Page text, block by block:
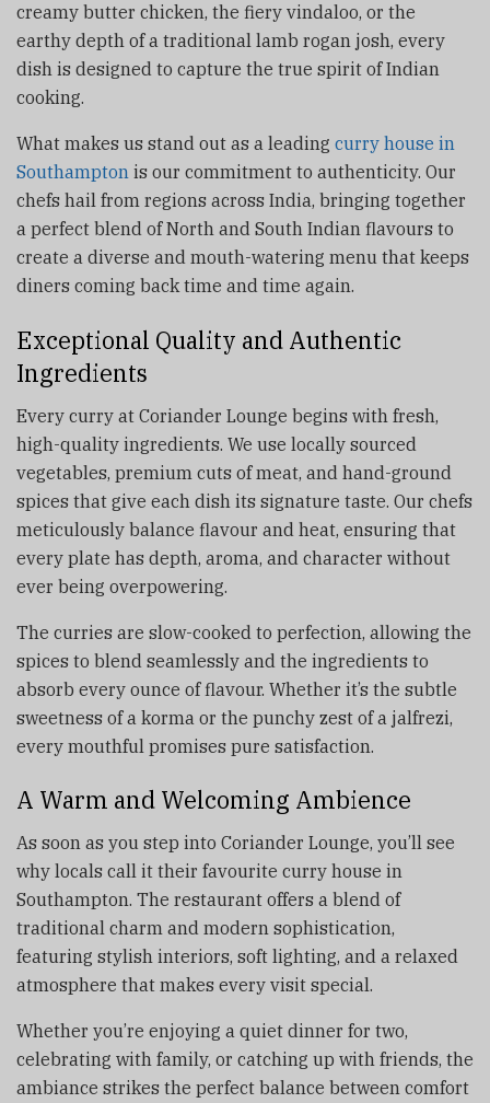
creamy butter chicken, the fiery vindaloo, or the
earthy depth of a traditional lamb rogan josh, every
dish is designed to capture the true spirit of Indian
cooking.
What makes us stand out as a leading curry house in
Southampton is our commitment to authenticity. Our
chefs hail from regions across India, bringing together
a perfect blend of North and South Indian flavours to
create a diverse and mouth-watering menu that keeps
diners coming back time and time again.
Exceptional Quality and Authentic
Ingredients
Every curry at Coriander Lounge begins with fresh,
high-quality ingredients. We use locally sourced
vegetables, premium cuts of meat, and hand-ground
spices that give each dish its signature taste. Our chefs
meticulously balance flavour and heat, ensuring that
every plate has depth, aroma, and character without
ever being overpowering.
The curries are slow-cooked to perfection, allowing the
spices to blend seamlessly and the ingredients to
absorb every ounce of flavour. Whether it’s the subtle
sweetness of a korma or the punchy zest of a jalfrezi,
every mouthful promises pure satisfaction.
A Warm and Welcoming Ambience
As soon as you step into Coriander Lounge, you’ll see
why locals call it their favourite curry house in
Southampton. The restaurant offers a blend of
traditional charm and modern sophistication,
featuring stylish interiors, soft lighting, and a relaxed
atmosphere that makes every visit special.
Whether you’re enjoying a quiet dinner for two,
celebrating with family, or catching up with friends, the
ambiance strikes the perfect balance between comfort